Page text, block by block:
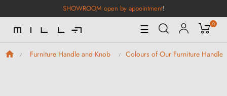
SHOWROOM open by appointment!
Toggle
Navigation
☰ 0
Furniture Handle and Knob Colours of Our Furniture